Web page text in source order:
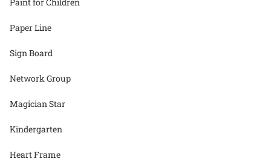
Paper Line
Sign Board
Network Group
Magician Star
Kindergarten
Heart Frame